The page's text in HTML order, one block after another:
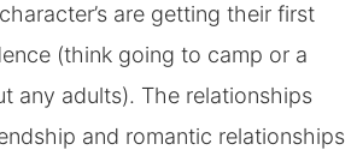
are getting their first
(think going to camp or a
any adults). The relationships
and romantic relationships